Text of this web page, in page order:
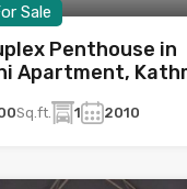
Sale
Penthouse in
Apartment,
Sq.ft. 1 2010